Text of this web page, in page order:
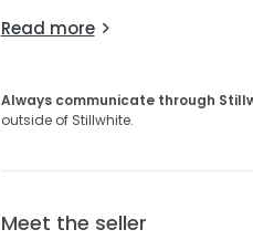
Read more
Always communicate through
outside of Stillwhite.
Meet the seller